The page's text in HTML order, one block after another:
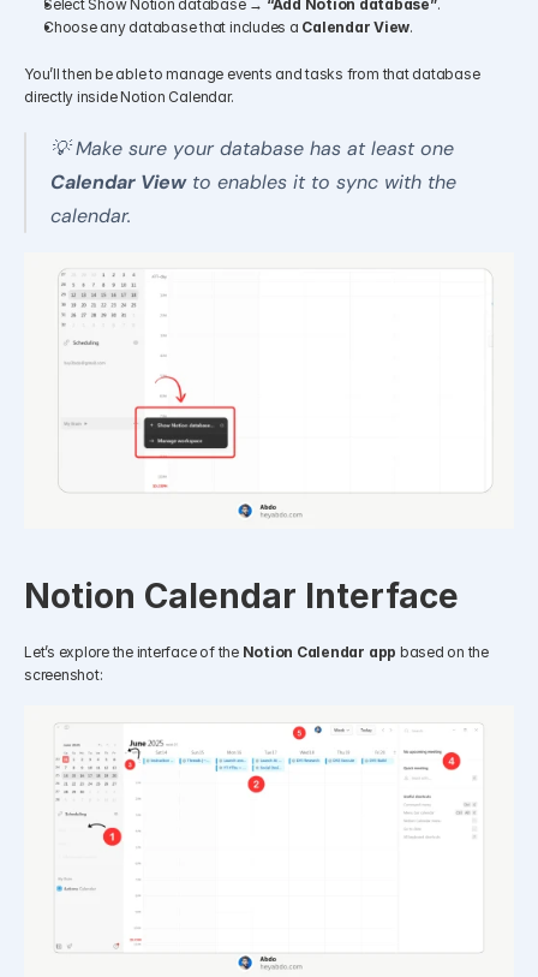
Select Show Notion database → “Add Notion database”.
Choose any database that includes a Calendar View.
You’ll then be able to manage events and tasks from that database
directly inside Notion Calendar.
Calendar View to enables it to sync with the
calendar.
Notion Calendar Interface
Let’s explore the interface of the Notion Calendar app based on the
screenshot: